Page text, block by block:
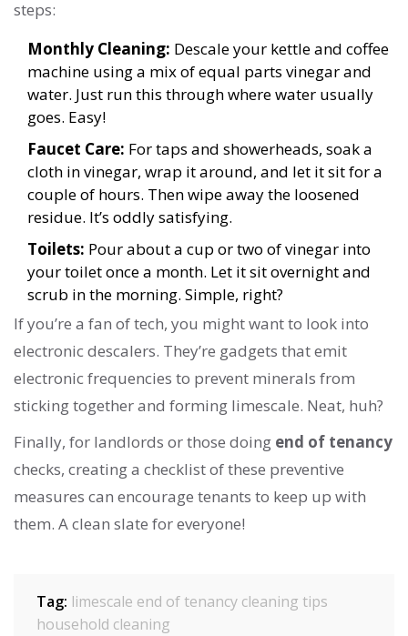
steps:
Monthly Cleaning: Descale your kettle and coffee
machine using a mix of equal parts vinegar and
water. Just run this through where water usually
goes. Easy!
Faucet Care: For taps and showerheads, soak a
cloth in vinegar, wrap it around, and let it sit for a
couple of hours. Then wipe away the loosened
residue. It’s oddly satisfying.
Toilets: Pour about a cup or two of vinegar into
your toilet once a month. Let it sit overnight and
scrub in the morning. Simple, right?
If you’re a fan of tech, you might want to look into
electronic descalers. They’re gadgets that emit
electronic frequencies to prevent minerals from
sticking together and forming limescale. Neat, huh?
Finally, for landlords or those doing end of tenancy
checks, creating a checklist of these preventive
measures can encourage tenants to keep up with
them. A clean slate for everyone!
Tag: limescale end of tenancy cleaning tips
household cleaning